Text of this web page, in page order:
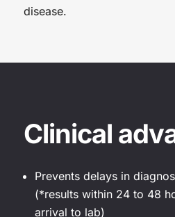
disease.
Clinical
Prevents delays in
(*results within 24 to 48
arrival to lab)